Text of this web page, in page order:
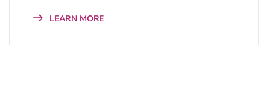
LEARN MORE